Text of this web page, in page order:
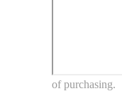
of purchasing.